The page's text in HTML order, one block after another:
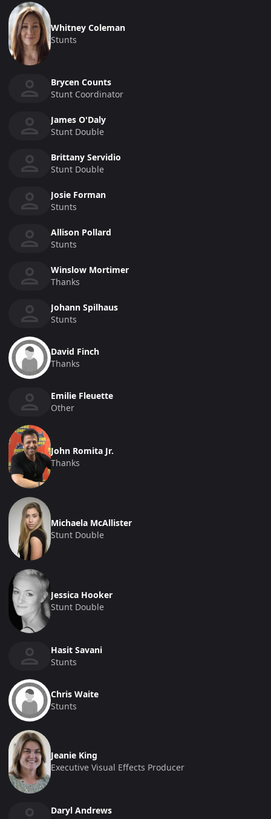
Whitney Coleman
Stunts
Brycen Counts
Stunt Coordinator
James O'Daly
Stunt Double
Brittany Servidio
Stunt Double
Josie Forman
Stunts
Allison Pollard
Stunts
Winslow Mortimer
Thanks
Johann Spilhaus
Stunts
David Finch
Thanks
Emilie Fleuette
Other
John Romita Jr.
Thanks
Michaela McAllister
Stunt Double
Jessica Hooker
Stunt Double
Hasit Savani
Stunts
Chris Waite
Stunts
Jeanie King
Executive Visual Effects Producer
Daryl Andrews